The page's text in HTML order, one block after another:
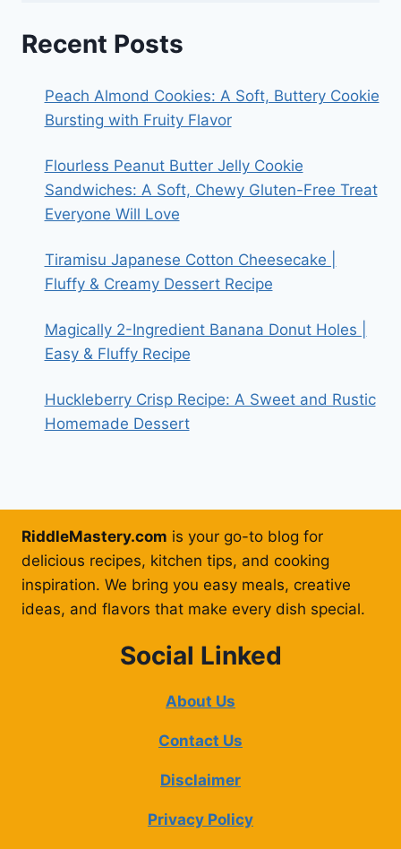
Recent Posts
Peach Almond Cookies: A Soft, Buttery Cookie
Bursting with Fruity Flavor
Flourless Peanut Butter Jelly Cookie
Sandwiches: A Soft, Chewy Gluten-Free Treat
Everyone Will Love
Tiramisu Japanese Cotton Cheesecake |
Fluffy & Creamy Dessert Recipe
Magically 2-Ingredient Banana Donut Holes |
Easy & Fluffy Recipe
Huckleberry Crisp Recipe: A Sweet and Rustic
Homemade Dessert
RiddleMastery.com is your go-to blog for
delicious recipes, kitchen tips, and cooking
inspiration. We bring you easy meals, creative
ideas, and flavors that make every dish special.
Social Linked
About Us
Contact Us
Disclaimer
Privacy Policy